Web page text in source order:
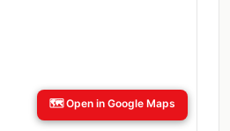
🗺️Open in Google Maps